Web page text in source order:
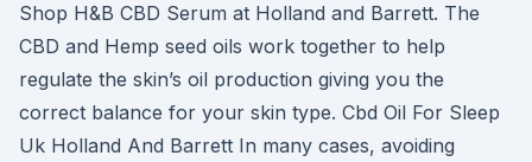
Shop H&B CBD Serum at Holland and Barrett. The
CBD and Hemp seed oils work together to help
regulate the skin’s oil production giving you the
correct balance for your skin type. Cbd Oil For Sleep
Uk Holland And Barrett In many cases, avoiding